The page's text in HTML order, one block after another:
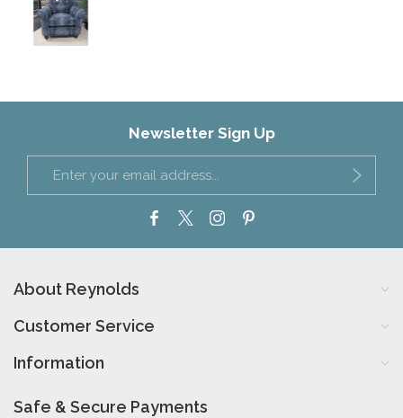
Newsletter Sign Up
About Reynolds
Customer Service
Information
Safe & Secure Payments